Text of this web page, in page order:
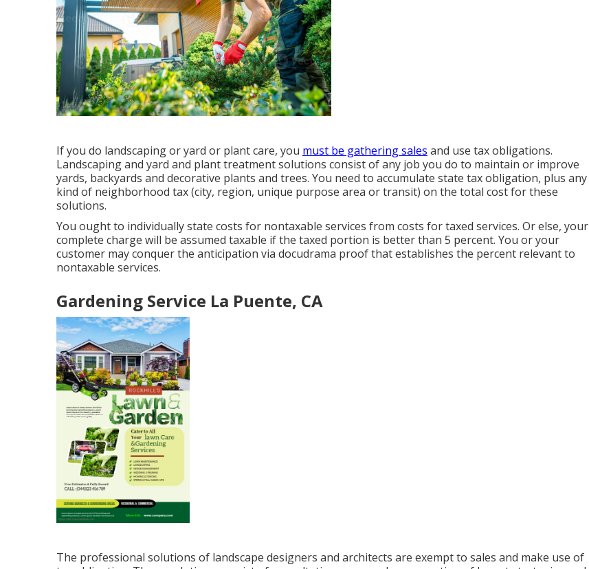
If you do landscaping or yard or plant care, you must be gathering sales and use tax obligations.
Landscaping and yard and plant treatment solutions consist of any job you do to maintain or improve
yards, backyards and decorative plants and trees. You need to accumulate state tax obligation, plus any
kind of neighborhood tax (city, region, unique purpose area or transit) on the total cost for these
solutions.
You ought to individually state costs for nontaxable services from costs for taxed services. Or else, your
complete charge will be assumed taxable if the taxed portion is better than 5 percent. You or your
customer may conquer the anticipation via docudrama proof that establishes the percent relevant to
nontaxable services.
Gardening Service La Puente, CA
The professional solutions of landscape designers and architects are exempt to sales and make use of